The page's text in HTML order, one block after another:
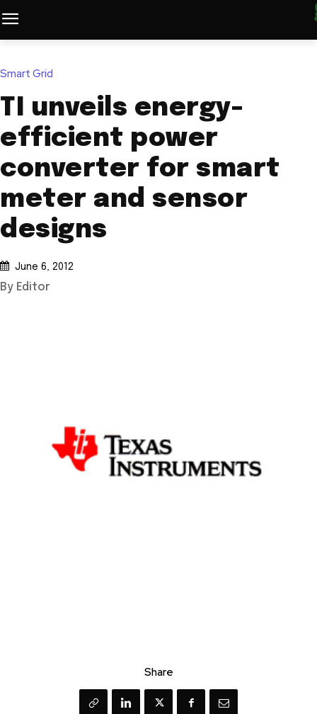
Smart Grid
TI unveils energy-
efficient power
converter for smart
meter and sensor
designs
June 6, 2012
By Editor
Share